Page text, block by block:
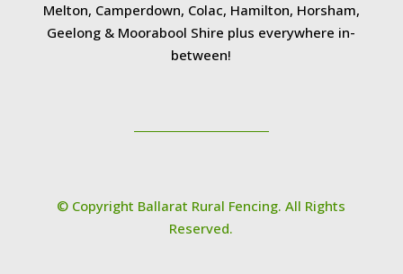
Melton, Camperdown, Colac, Hamilton, Horsham,
Geelong & Moorabool Shire plus everywhere in-
between!
© Copyright Ballarat Rural Fencing. All Rights
Reserved.